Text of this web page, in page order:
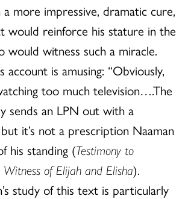
more impressive, dramatic cure,
would reinforce his stature in the
would witness such a miracle.
account is amusing: “Obviously,
too much television….The
sends an LPN out with a
it’s not a prescription Naaman
his standing (Testimony to
of Elijah and Elisha).
study of this text is particularly